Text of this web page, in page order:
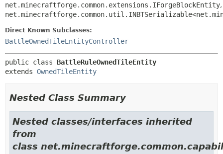
net.minecraftforge.common.extensions.IForgeBlockEntity,
Direct Known Subclasses:
BattleOwnedTileEntityController
public class BattleRuleOwnedTileEntity
extends OwnedTileEntity
Nested Class Summary
Nested classes/interfaces inherited
from
class